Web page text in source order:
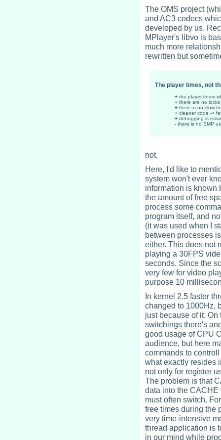
The OMS project
and AC3 codecs
developed by us.
MPlayer's libvo is
much more
rewritten but
The player times, not
+ the player know
+ there are no
+ there is no slow
+ cleaner code ->
+ debugging is
- there is no SMP
not.
Here, I'd like to
system won't ever
information is known
the amount of free
process some
program itself, and
(it was used when I
between processes
either. This does not
playing a 30FPS
seconds. Since the
very few for video
purpose 10
In kernel 2.5 faster
changed to 1000Hz,
just because of it.
switchings there's
good usage of CPU
audience, but here
commands to
what exactly resides
not only for register
The problem is that
data into the CACHE
must often switch.
free times during the
very time-intensive
thread application is
in our mind while